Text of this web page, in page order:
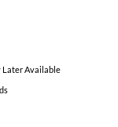
Later Available